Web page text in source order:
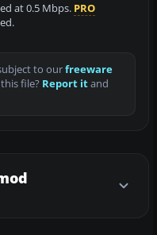
at 0.5 Mbps. PRO
to ourfreeware
file? Report itand